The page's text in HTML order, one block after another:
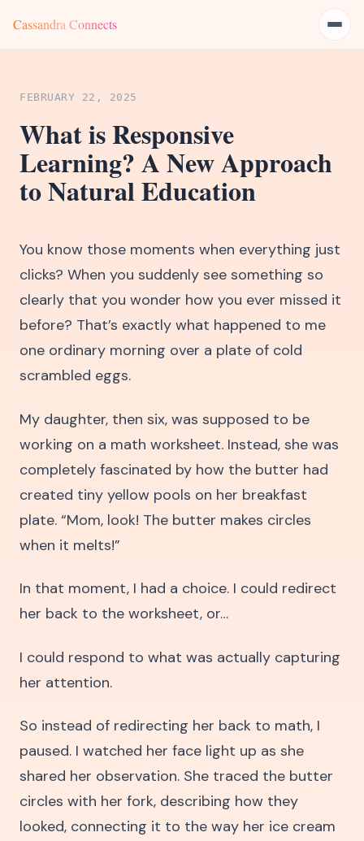
Cassandra Connects
FEBRUARY 22, 2025
What is Responsive
Learning? A New Approach
to Natural Education
You know those moments when everything just
clicks? When you suddenly see something so
clearly that you wonder how you ever missed it
before? That’s exactly what happened to me
one ordinary morning over a plate of cold
scrambled eggs.
My daughter, then six, was supposed to be
working on a math worksheet. Instead, she was
completely fascinated by how the butter had
created tiny yellow pools on her breakfast
plate. “Mom, look! The butter makes circles
when it melts!”
In that moment, I had a choice. I could redirect
her back to the worksheet, or…
I could respond to what was actually capturing
her attention.
So instead of redirecting her back to math, I
paused. I watched her face light up as she
shared her observation. She traced the butter
circles with her fork, describing how they
looked, connecting it to the way her ice cream